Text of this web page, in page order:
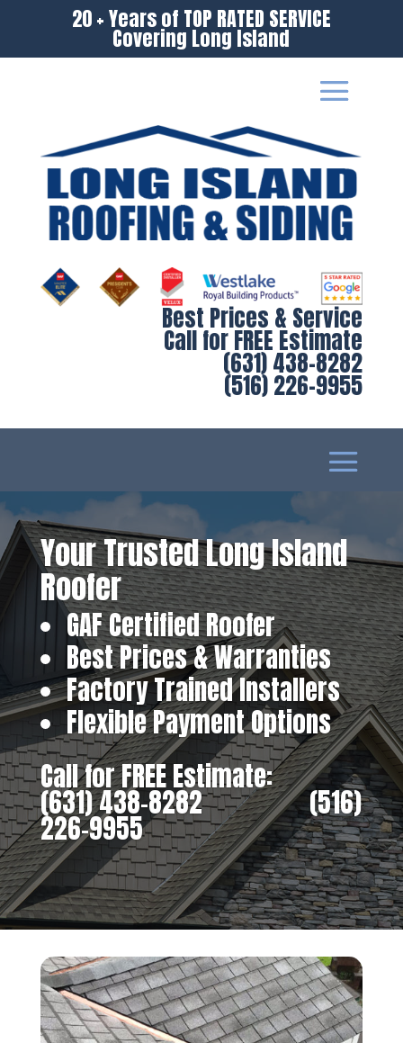
20 + Years of TOP RATED SERVICE
Covering Long Island
Best Prices & Service
Call for FREE Estimate
(631) 438-8282
(516) 226-9955
Your Trusted Long Island
Roofer
GAF Certified Roofer
Best Prices & Warranties
Factory Trained Installers
Flexible Payment Options
Call for FREE Estimate:
(631) 438-8282‎ ‎ ‎ ‎ ‎ ‎ ‎ ‎ ‎ ‎ ‎ ‎ ‎ ‎ ‎ ‎ ‎(516)
226-9955